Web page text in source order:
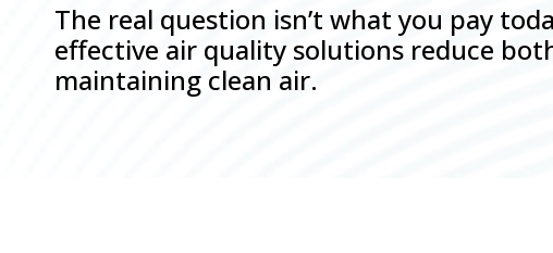
The real question isn’t what you pay
effective air quality solutions reduce
maintaining clean air.